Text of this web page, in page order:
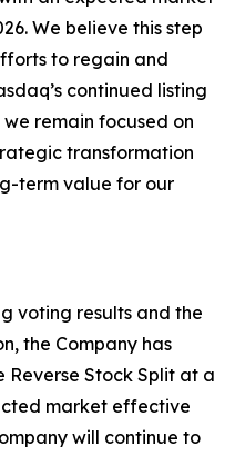
We believe this step
to regain and
continued listing
remain focused on
transformation
term value for our
voting results and the
the Company has
Stock Split at a
market effective
will continue to